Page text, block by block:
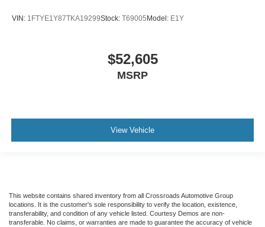
VIN: 1FTYE1Y87TKA19299Stock: T69005Model: E1Y
$52,605
MSRP
View Vehicle
This website contains shared inventory from all Crossroads Automotive Group
locations. It is the customer's sole responsibility to verify the location, existence,
transferability, and condition of any vehicle listed. Courtesy Demos are non-
transferable. No claims, or warranties are made to guarantee the accuracy of vehicle